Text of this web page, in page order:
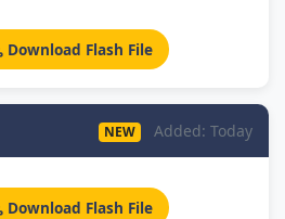
Download Flash File
NEW Added: Today
Download Flash File